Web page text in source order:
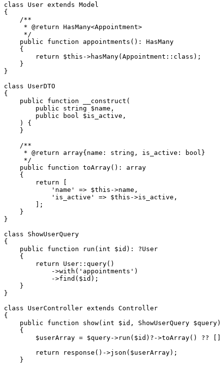
class
User extends Model
{
/**
     *
@return HasMany<Appointment>
     */
public
function appointments ( ): HasMany
{
return
$this ->hasMany( Appointment :: class );
    }
}
class
UserDTO
{
public
function __construct (
public
string $name ,
public
bool $is_active ,
) {
    }
/**
     *
@return array{name: string, is_active: bool}
     */
public
function toArray( ): array
{
return
'name'
=> $this ->name,
'is_active'
=> $this ->is_active,
        ];
    }
}
class
ShowUserQuery
{
public
function run ( int $id ): ?User
{
return
User :: query()
            ->
with ( 'appointments' )
            ->
find ( $id );
    }
}
class
UserController extends Controller
{
public
function show( int $id , ShowUserQuery $query
{
$userArray = $query->run ( $id )?->toArray() ??
return
response ()->json ( $userArray);
    }